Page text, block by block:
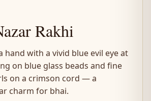
Rakhi
hand with a vivid blue evil eye at
on blue glass beads and fine
on a crimson cord — a
charm for bhai.